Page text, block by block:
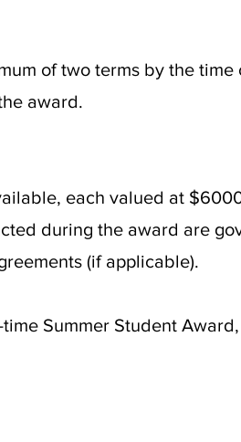
of two terms by the
award.
each valued at
during the award are
(if applicable).
Summer Student